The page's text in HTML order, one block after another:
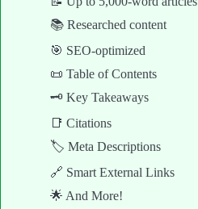
📚 Researched content
🎯 SEO-optimized
📜 Table of Contents
🗝️ Key Takeaways
📑 Citations
🏷️ Meta Descriptions
🔗 Smart External Links
🌟 And More!